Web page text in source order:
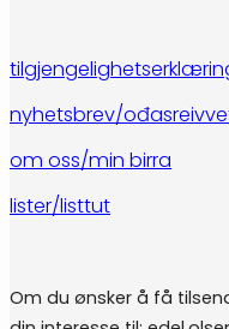
nyhetsbrev/
om oss/min birra
lister/listtut
Om du ønsker å få